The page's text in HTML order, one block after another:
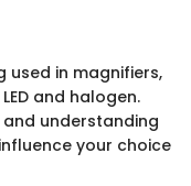
used in magnifiers,
and halogen.
understanding
your choice